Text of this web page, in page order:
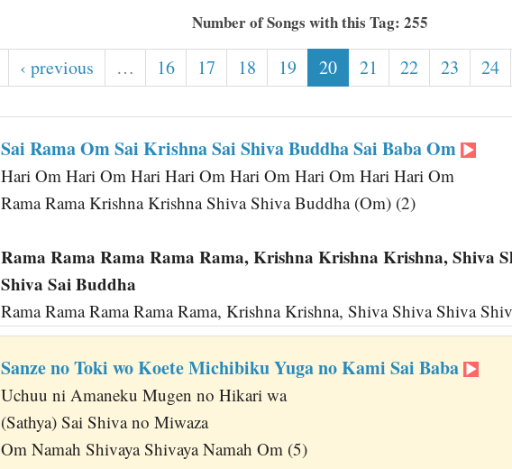
Number of Songs with this Tag: 255
‹ previous … 16 17 18 19 20 21 22 23 24
Sai Rama Om Sai Krishna Sai Shiva Buddha Sai Baba Om
Hari Om Hari Om Hari Hari Om Hari Om Hari Om Hari Hari Om
Rama Rama Krishna Krishna Shiva Shiva Buddha (Om) (2)
Rama Rama Rama Rama Rama, Krishna Krishna Krishna, Shiva
Shiva Sai Buddha
Rama Rama Rama Rama Rama, Krishna Krishna, Shiva Shiva Shiva
Sanze no Toki wo Koete Michibiku Yuga no Kami Sai Baba
Uchuu ni Amaneku Mugen no Hikari wa
(Sathya) Sai Shiva no Miwaza
Om Namah Shivaya Shivaya Namah Om (5)